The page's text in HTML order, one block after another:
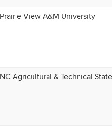
Prairie View A&M University
NC Agricultural & Technical